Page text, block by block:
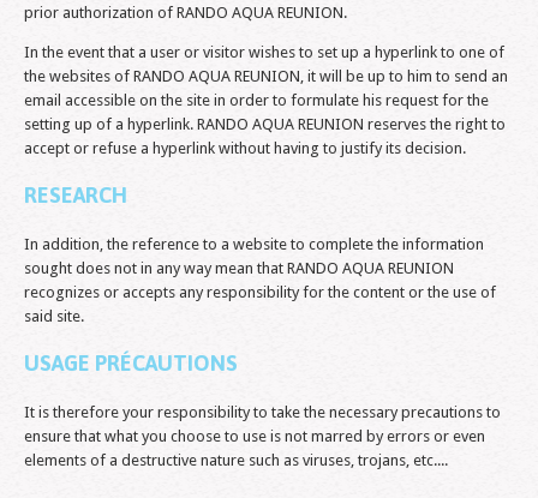
prior authorization of RANDO AQUA REUNION.
In the event that a user or visitor wishes to set up a hyperlink to one of
the websites of RANDO AQUA REUNION, it will be up to him to send an
email accessible on the site in order to formulate his request for the
setting up of a hyperlink. RANDO AQUA REUNION reserves the right to
accept or refuse a hyperlink without having to justify its decision.
RESEARCH
In addition, the reference to a website to complete the information
sought does not in any way mean that RANDO AQUA REUNION
recognizes or accepts any responsibility for the content or the use of
said site.
USAGE PRÉCAUTIONS
It is therefore your responsibility to take the necessary precautions to
ensure that what you choose to use is not marred by errors or even
elements of a destructive nature such as viruses, trojans, etc....